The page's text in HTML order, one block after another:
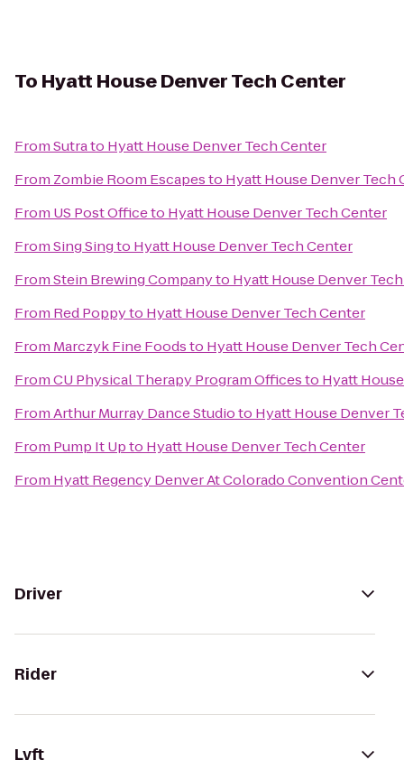
To Hyatt House Denver Tech Center
FromSutrato Hyatt House Denver Tech Center
From Zombie Room Escapesto Hyatt House Denver Tech
From US Post Officeto Hyatt House Denver Tech Center
FromSing Singto Hyatt House Denver Tech Center
FromStein Brewing Companyto Hyatt House Denver
From Red Poppyto Hyatt House Denver Tech Center
From Marczyk Fine Foodsto Hyatt House Denver Tech
FromCU Physical Therapy Program Officesto Hyatt
FromArthur Murray Dance Studioto Hyatt House Denver
From Pump It Upto Hyatt House Denver Tech Center
From Hyatt Regency Denver At Colorado Convention
Driver
Rider
Lyft